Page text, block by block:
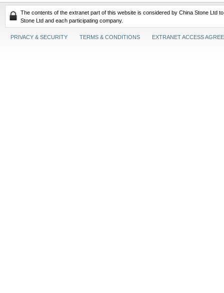
The contents of the extranet part of this website is considered by China Stone Ltd
Stone Ltd and each participating company.
PRIVACY & SECURITY TERMS & CONDITIONS EXTRANET ACCESS